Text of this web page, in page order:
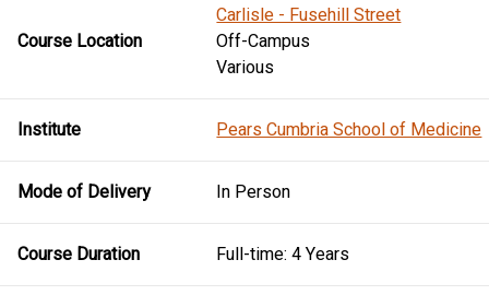
Course Location
Carlisle - Fusehill Street
Off-Campus
Various
Institute Pears Cumbria School of Medicine
Mode of Delivery In Person
Course Duration Full-time: 4 Years